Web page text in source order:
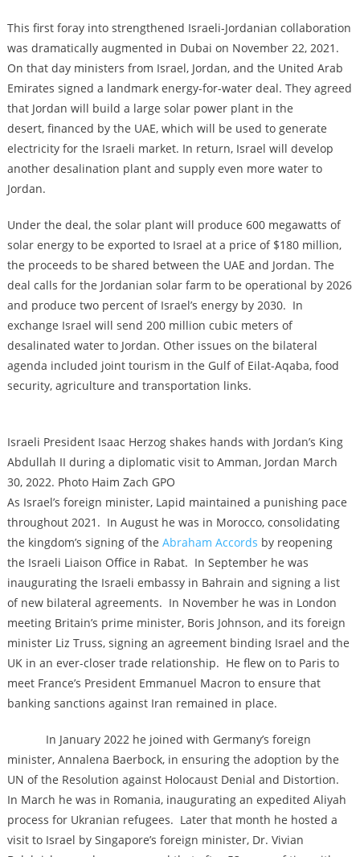
This first foray into strengthened Israeli-Jordanian collaboration
was dramatically augmented in Dubai on November 22, 2021.
On that day ministers from Israel, Jordan, and the United Arab
Emirates signed a landmark energy-for-water deal. They agreed
that Jordan will build a large solar power plant in the
desert, financed by the UAE, which will be used to generate
electricity for the Israeli market. In return, Israel will develop
another desalination plant and supply even more water to
Jordan.
Under the deal, the solar plant will produce 600 megawatts of
solar energy to be exported to Israel at a price of $180 million,
the proceeds to be shared between the UAE and Jordan. The
deal calls for the Jordanian solar farm to be operational by 2026
and produce two percent of Israel’s energy by 2030. In
exchange Israel will send 200 million cubic meters of
desalinated water to Jordan. Other issues on the bilateral
agenda included joint tourism in the Gulf of Eilat-Aqaba, food
security, agriculture and transportation links.
Israeli President Isaac Herzog shakes hands with Jordan’s King
Abdullah II during a diplomatic visit to Amman, Jordan March
30, 2022. Photo Haim Zach GPO
As Israel’s foreign minister, Lapid maintained a punishing pace
throughout 2021. In August he was in Morocco, consolidating
the kingdom’s signing of the Abraham Accords by reopening
the Israeli Liaison Office in Rabat. In September he was
inaugurating the Israeli embassy in Bahrain and signing a list
of new bilateral agreements. In November he was in London
meeting Britain’s prime minister, Boris Johnson, and its foreign
minister Liz Truss, signing an agreement binding Israel and the
UK in an ever-closer trade relationship. He flew on to Paris to
meet France’s President Emmanuel Macron to ensure that
banking sanctions against Iran remained in place.
In January 2022 he joined with Germany’s foreign
minister, Annalena Baerbock, in ensuring the adoption by the
UN of the Resolution against Holocaust Denial and Distortion.
In March he was in Romania, inaugurating an expedited Aliyah
process for Ukranian refugees. Later that month he hosted a
visit to Israel by Singapore’s foreign minister, Dr. Vivian